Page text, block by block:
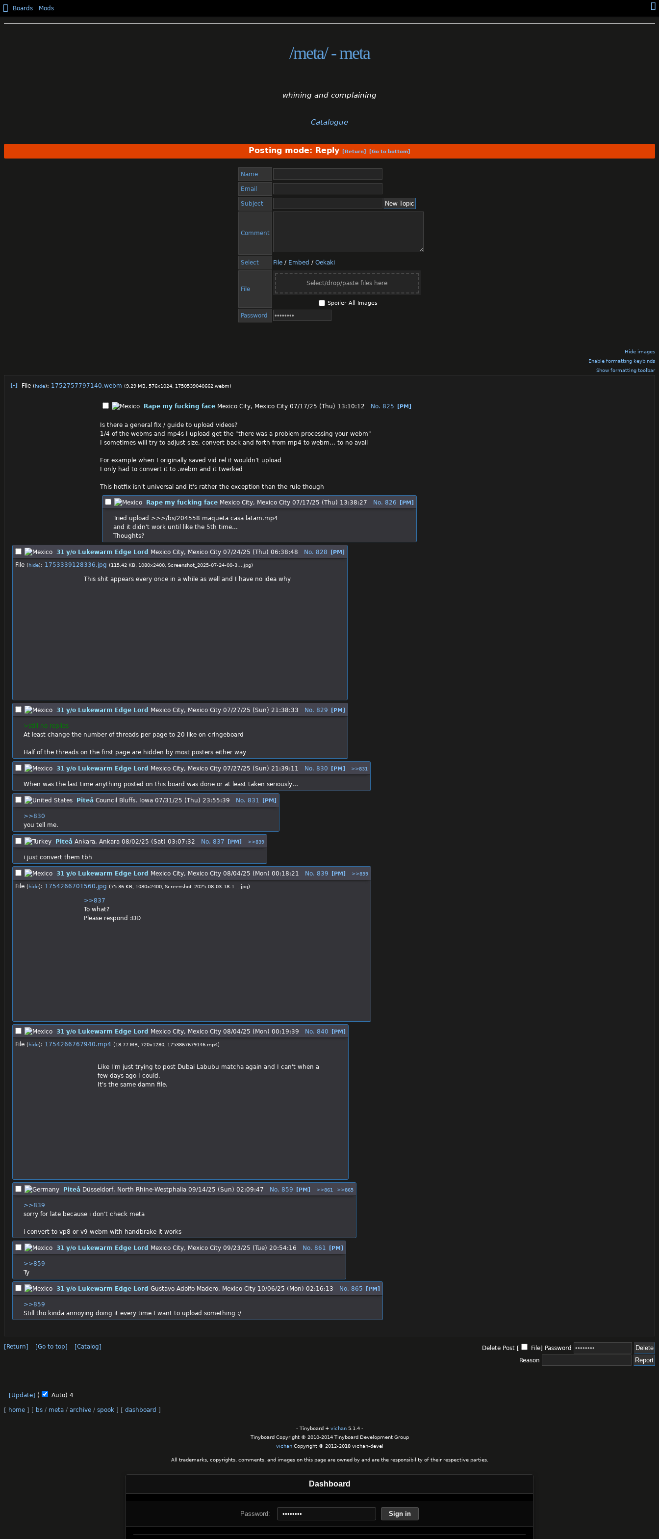
Boards Mods
/meta/ - meta
whining and complaining
Catalogue
Posting mode: Reply [Return] [Go to bottom]
Name
Email
Subject
Comment
Select File / Embed / Oekaki
File
Select/drop/paste files here
Spoiler All Images
Password
Hide images
Enable formatting keybinds
Show formatting toolbar
[-] File (hide): 1752757797140.webm (9.29 MB, 576x1024, 1750539040662.webm)
Rape my fucking face Mexico City, Mexico City 07/17/25 (Thu) 13:10:12 No. 825 [PM]
Is there a general fix / guide to upload videos?
1/4 of the webms and mp4s I upload get the "there was a problem processing your webm"
I sometimes will try to adjust size, convert back and forth from mp4 to webm… to no avail
For example when I originally saved vid rel it wouldn't upload
I only had to convert it to .webm and it twerked
This hotfix isn't universal and it's rather the exception than the rule though
Rape my fucking face Mexico City, Mexico City 07/17/25 (Thu) 13:38:27 No. 826 [PM]
Tried upload >>>/bs/204558 maqueta casa latam.mp4
and it didn't work until like the 5th time…
Thoughts?
31 y/o Lukewarm Edge Lord Mexico City, Mexico City 07/24/25 (Thu) 06:38:48 No. 828 [PM]
File (hide): 1753339128336.jpg (115.42 KB, 1080x2400, Screenshot_2025-07-24-00-3….jpg)
This shit appears every once in a while as well and I have no idea why
31 y/o Lukewarm Edge Lord Mexico City, Mexico City 07/27/25 (Sun) 21:38:33 No. 829 [PM]
>still no replies
At least change the number of threads per page to 20 like on cringeboard
Half of the threads on the first page are hidden by most posters either way
31 y/o Lukewarm Edge Lord Mexico City, Mexico City 07/27/25 (Sun) 21:39:11 No. 830 [PM] >>831
When was the last time anything posted on this board was done or at least taken seriously…
Piteå Council Bluffs, Iowa 07/31/25 (Thu) 23:55:39 No. 831 [PM]
>>830
you tell me.
Piteå Ankara, Ankara 08/02/25 (Sat) 03:07:32 No. 837 [PM] >>839
i just convert them tbh
31 y/o Lukewarm Edge Lord Mexico City, Mexico City 08/04/25 (Mon) 00:18:21 No. 839 [PM] >>859
File (hide): 1754266701560.jpg (75.36 KB, 1080x2400, Screenshot_2025-08-03-18-1….jpg)
>>837
To what?
Please respond :DD
31 y/o Lukewarm Edge Lord Mexico City, Mexico City 08/04/25 (Mon) 00:19:39 No. 840 [PM]
File (hide): 1754266767940.mp4 (18.77 MB, 720x1280, 1753867679146.mp4)
Like I'm just trying to post Dubai Labubu matcha again and I can't when a
few days ago I could.
It's the same damn file.
Piteå Düsseldorf, North Rhine-Westphalia 09/14/25 (Sun) 02:09:47 No. 859 [PM] >>861 >>865
>>839
sorry for late because i don't check meta
i convert to vp8 or v9 webm with handbrake it works
31 y/o Lukewarm Edge Lord Mexico City, Mexico City 09/23/25 (Tue) 20:54:16 No. 861 [PM]
>>859
Ty
31 y/o Lukewarm Edge Lord Gustavo Adolfo Madero, Mexico City 10/06/25 (Mon) 02:16:13 No. 865 [PM]
>>859
Still tho kinda annoying doing it every time I want to upload something :/
[Return] [Go to top] [Catalog] Delete Post [ File] Password
Reason
[Update] ( Auto) 3
[ home ] [ bs / meta / archive / spook ] [ dashboard ]
- Tinyboard + vichan5.1.4 -
Tinyboard Copyright © 2010-2014 Tinyboard Development Group
vichanCopyright © 2012-2018 vichan-devel
All trademarks, copyrights, comments, and images on this page are owned by and are the responsibility of their respective parties.
Dashboard
Password: Sign in